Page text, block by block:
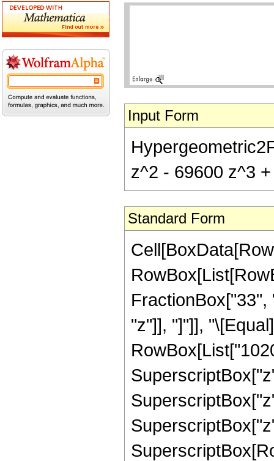
Input Form
z^2 - 69600 z^3
Standard Form
"z"]], "]"]],